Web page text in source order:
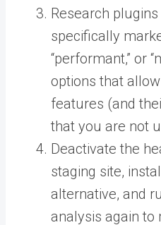
Research
specifically
“performant,” or
options that
features (and
that you are not
Deactivate the
staging site,
alternative, and
analysis again to